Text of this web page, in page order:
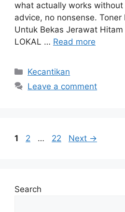
what actually works
advice, no nonsense. Toner
Untuk Bekas Jerawat Hitam
LOKAL … Read more
Categories
Kecantikan
Leave a comment
Page
1 Page
2 … Page
22 Next →
Search